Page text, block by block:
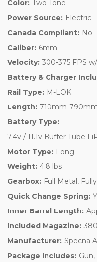
Color: Two-Tone
Power Source: Electric
Canada Compliant: No
Caliber: 6mm
Velocity: 300-375 FPS
Battery & Charger
Rail Type: M-LOK
Length: 710mm-790mm
Battery Type:
7.4v / 11.1v Buffer Tube
Motor Type: Long
Weight: 4.8 lbs
Gearbox: Full Metal,
Quick Change Spring:
Inner Barrel Length:
Included Magazine:
Manufacturer: Specna
Package Includes: